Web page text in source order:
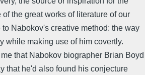
the great works of literature of our
Nabokov's creative method: the way
while making use of him covertly.
that Nabokov biographer Brian Boyd
that he'd also found his conjecture